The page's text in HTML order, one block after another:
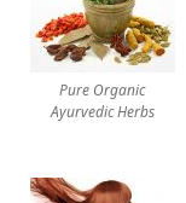
Pure Organic
Ayurvedic Herbs